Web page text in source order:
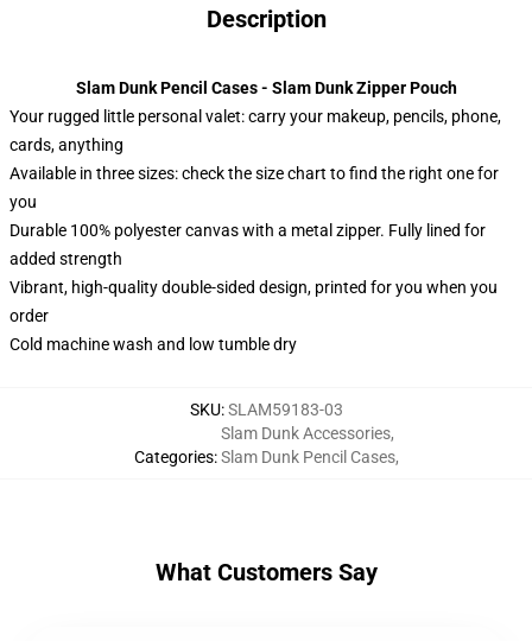
Description
Slam Dunk Pencil Cases - Slam Dunk Zipper Pouch
Your rugged little personal valet: carry your makeup, pencils, phone,
cards, anything
Available in three sizes: check the size chart to find the right one for
you
Durable 100% polyester canvas with a metal zipper. Fully lined for
added strength
Vibrant, high-quality double-sided design, printed for you when you
order
Cold machine wash and low tumble dry
SKU:SLAM59183-03
Categories:
Slam Dunk Accessories,
Slam Dunk Pencil Cases,
What Customers Say